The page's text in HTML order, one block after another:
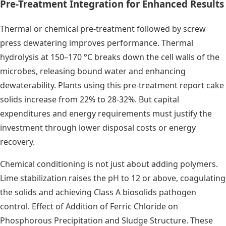
Pre-Treatment Integration for Enhanced Results
Thermal or chemical pre-treatment followed by screw
press dewatering improves performance. Thermal
hydrolysis at 150–170 °C breaks down the cell walls of the
microbes, releasing bound water and enhancing
dewaterability. Plants using this pre-treatment report cake
solids increase from 22% to 28-32%. But capital
expenditures and energy requirements must justify the
investment through lower disposal costs or energy
recovery.
Chemical conditioning is not just about adding polymers.
Lime stabilization raises the pH to 12 or above, coagulating
the solids and achieving Class A biosolids pathogen
control. Effect of Addition of Ferric Chloride on
Phosphorous Precipitation and Sludge Structure. These